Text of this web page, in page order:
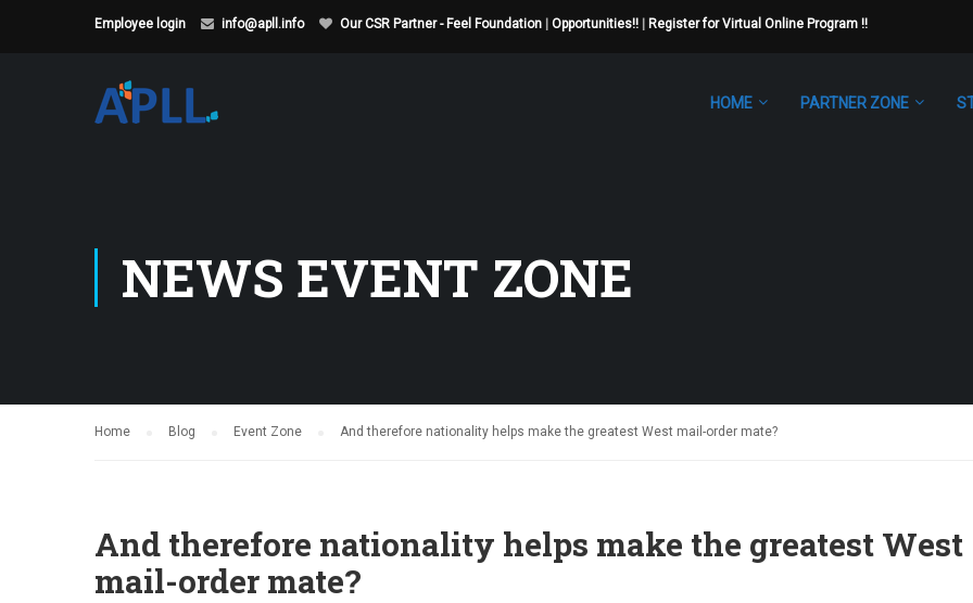
Employee login info@apll.info Our CSR Partner - Feel Foundation Opportunities!! Register for Virtual Online Program !!
HOME PARTNER ZONE
NEWS EVENT ZONE
Home Blog Event Zone And therefore nationality helps make the greatest West mail-order mate?
And therefore nationality helps make the greatest West
mail-order mate?